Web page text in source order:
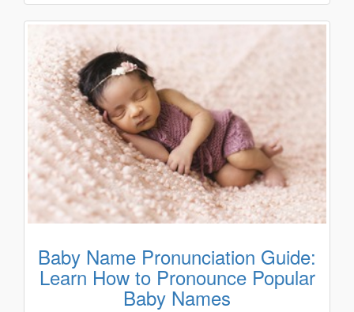
Baby Name Pronunciation Guide:
Learn How to Pronounce Popular
Baby Names